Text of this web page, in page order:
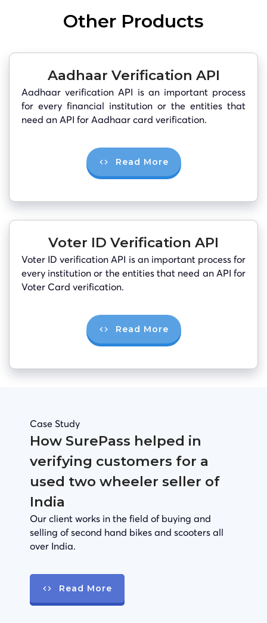
Other Products
Aadhaar Verification API
Aadhaar verification API is an important process
for every financial institution or the entities that
need an API for Aadhaar card verification.
Read More
Voter ID Verification API
Voter ID verification API is an important process for
every institution or the entities that need an API for
Voter Card verification.
Read More
Case Study
How SurePass helped in
verifying customers for a
used two wheeler seller of
India
Our client works in the field of buying and
selling of second hand bikes and scooters all
over India.
Read More